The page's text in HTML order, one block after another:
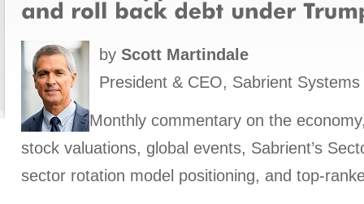
by Scott Martindale
President & CEO, Sabrient Systems
Monthly commentary on the
stock valuations, global events, Sabrient’s
sector rotation model positioning, and top-